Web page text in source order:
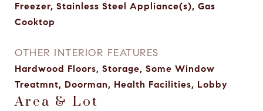
Freezer, Stainless Steel Appliance(s), Gas
Cooktop
OTHER INTERIOR FEATURES
Hardwood Floors, Storage, Some Window
Treatmnt, Doorman, Health Facilities, Lobby
Area & Lot